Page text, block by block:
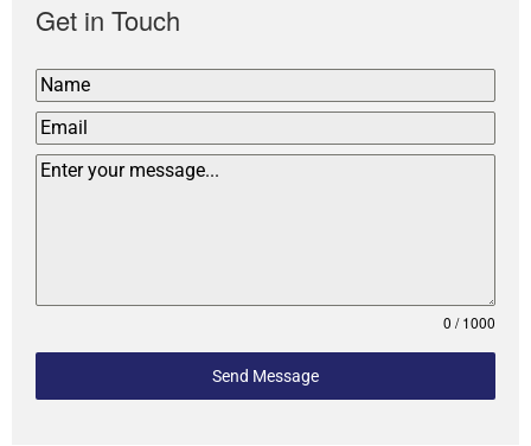
Get in Touch
0 / 1000
Send Message